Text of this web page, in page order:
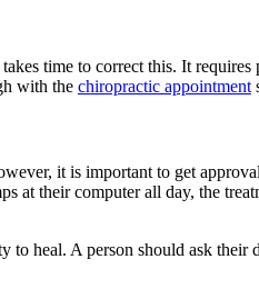
time to correct this. It
with the chiropractic appointment
it is important to get
at their computer all day, the
to heal. A person should ask their